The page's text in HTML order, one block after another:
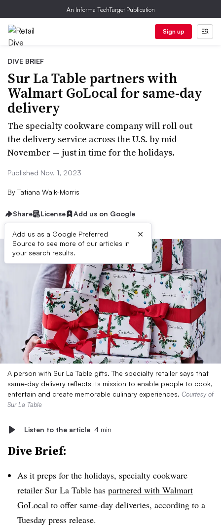
An Informa TechTarget Publication
Sign up
DIVE BRIEF
Sur La Table partners with
Walmart GoLocal for same-day
delivery
The specialty cookware company will roll out
the delivery service across the U.S. by mid-
November — just in time for the holidays.
Published Nov. 1, 2023
By Tatiana Walk-Morris
Share License Add us on Google
Add us as a Google Preferred
Source to see more of our articles in
your search results.
×
A person with Sur La Table gifts. The specialty retailer says that
same-day delivery reflects its mission to enable people to cook,
entertain and create memorable culinary experiences. Courtesy of
Sur La Table
Listen to the article 4 min
Dive Brief:
As it preps for the holidays, specialty cookware
retailer Sur La Table has partnered with Walmart
GoLocal to offer same-day deliveries, according to a
Tuesday press release.